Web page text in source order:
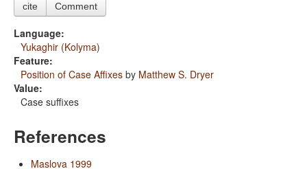
cite Comment
Language:
Yukaghir (Kolyma)
Feature:
Position of Case Affixes by Matthew S. Dryer
Value:
Case suffixes
References
Maslova 1999